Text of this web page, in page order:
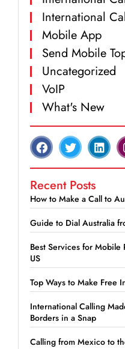
International
Mobile App
Send Mobile
Uncategorized
VoIP
What's New
Recent Posts
How to Make a Call to
Guide to Dial Australia
Best Services for Mobile
US
Top Ways to Make Free
International Calling
Borders in a Snap
Calling from Mexico to